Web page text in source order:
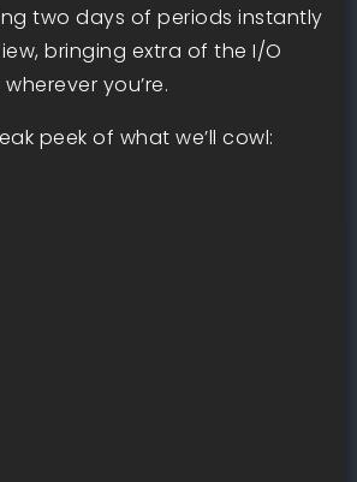
two days of periods instantly
bringing extra of the I/O
you’re.
peek of what we’ll cowl: